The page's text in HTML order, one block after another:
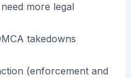
more legal
takedowns
(enforcement and